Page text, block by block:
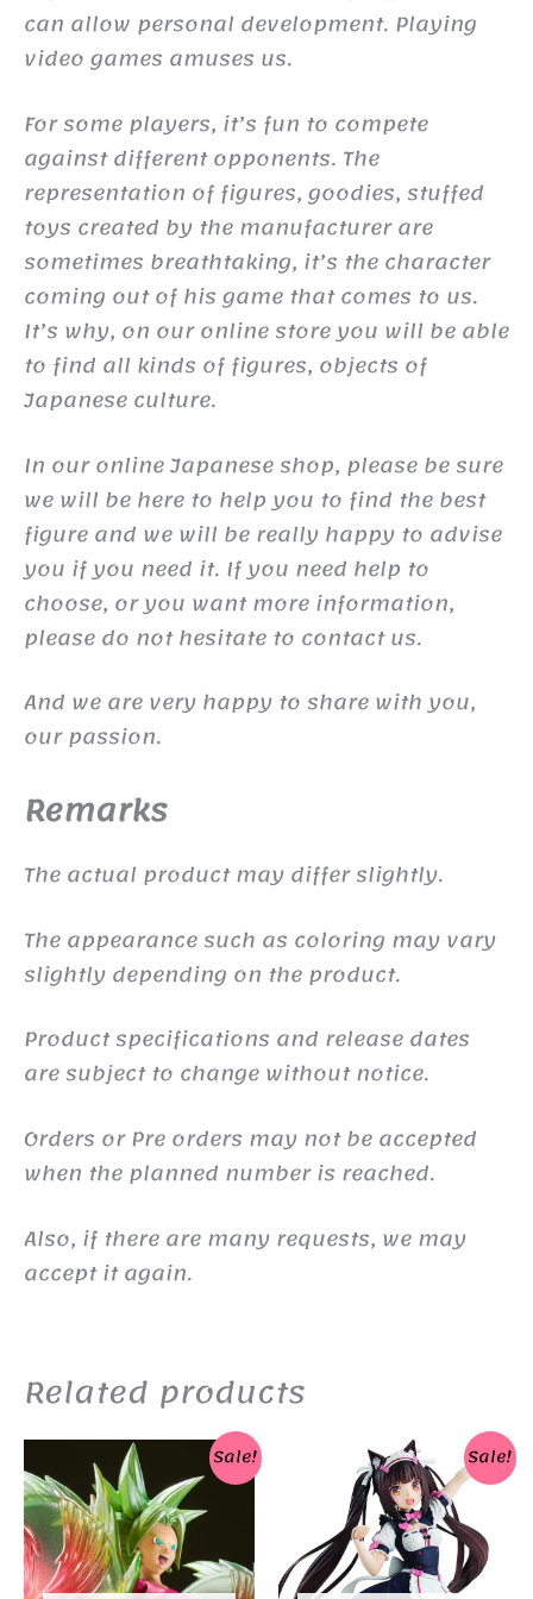
can allow personal development. Playing
video games amuses us.
For some players, it’s fun to compete
against different opponents. The
representation of figures, goodies, stuffed
toys created by the manufacturer are
sometimes breathtaking, it’s the character
coming out of his game that comes to us.
It’s why, on our online store you will be able
to find all kinds of figures, objects of
Japanese culture.
In our online Japanese shop, please be sure
we will be here to help you to find the best
figure and we will be really happy to advise
you if you need it. If you need help to
choose, or you want more information,
please do not hesitate to contact us.
And we are very happy to share with you,
our passion.
Remarks
The actual product may differ slightly.
The appearance such as coloring may vary
slightly depending on the product.
Product specifications and release dates
are subject to change without notice.
Orders or Pre orders may not be accepted
when the planned number is reached.
Also, if there are many requests, we may
accept it again.
Related products
Sale! Sale!